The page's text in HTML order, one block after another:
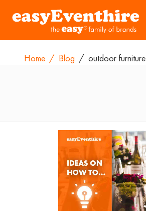
Home / Blog / outdoor furniture